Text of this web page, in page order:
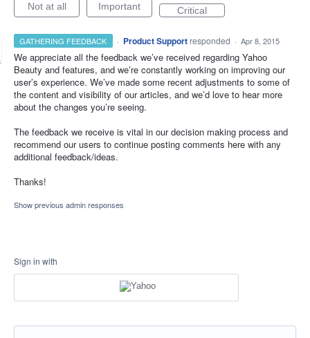
Not at all Important Critical
GATHERING FEEDBACK · Product Support responded · Apr 8, 2015
We appreciate all the feedback we’ve received regarding Yahoo
Beauty and features, and we’re constantly working on improving our
user’s experience. We’ve made some recent adjustments to some of
the content and visibility of our articles, and we’d love to hear more
about the changes you’re seeing.
The feedback we receive is vital in our decision making process and
recommend our users to continue posting comments here with any
additional feedback/ideas.
Thanks!
Show previous admin responses
Sign in with